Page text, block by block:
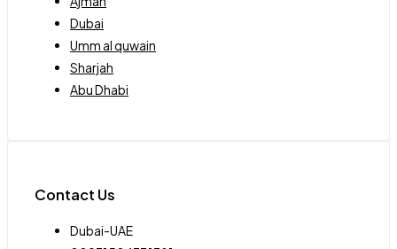
Dubai
Umm al quwain
Sharjah
Abu Dhabi
Contact Us
Dubai-UAE